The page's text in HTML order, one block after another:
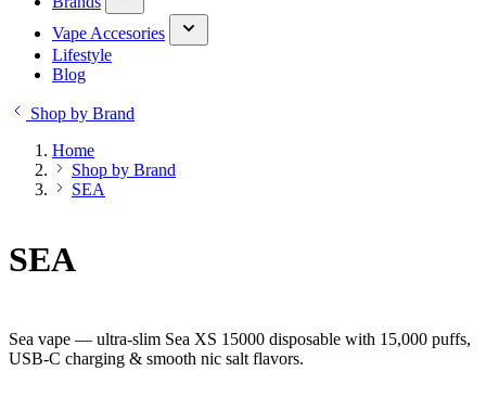
Vape Accesories
Lifestyle
Blog
Shop by Brand
Home
Shop by Brand
SEA
SEA
Sea vape — ultra-slim Sea XS 15000 disposable with 15,000 puffs,
USB-C charging & smooth nic salt flavors.